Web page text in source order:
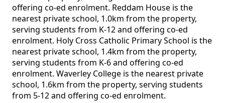
offering co-ed enrolment. Reddam House is the
nearest private school, 1.0km from the property,
serving students from K-12 and offering co-ed
enrolment. Holy Cross Catholic Primary School is the
nearest private school, 1.4km from the property,
serving students from K-6 and offering co-ed
enrolment. Waverley College is the nearest private
school, 1.6km from the property, serving students
from 5-12 and offering co-ed enrolment.